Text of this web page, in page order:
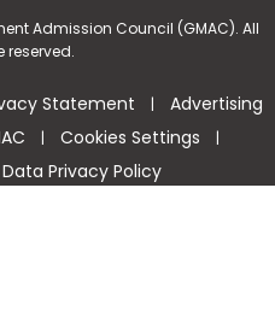
Admission Council (GMAC). All
reserved.
Statement | Advertising
| Cookies Settings |
Privacy Policy